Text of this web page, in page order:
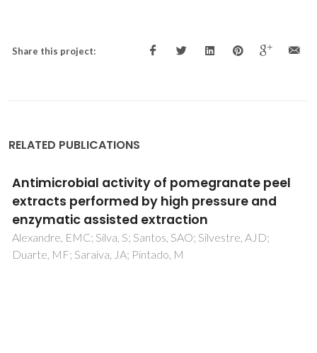
Share this project:
RELATED PUBLICATIONS
Inhibitory and anti-adherent effects of Piper
betle L. leaf extract against Acanthamoeba
triangularis in co-infection with
Staphylococcus aureus and Pseudomonas
aeruginosa: A sustainable one-health